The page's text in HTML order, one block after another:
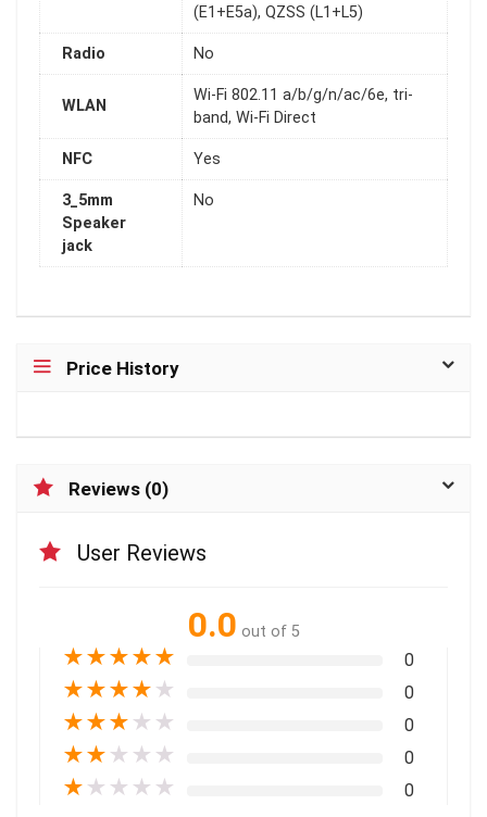
(E1+E5a), QZSS (L1+L5)
Radio No
WLAN
Wi-Fi 802.11 a/b/g/n/ac/6e, tri-
band, Wi-Fi Direct
NFC Yes
3_5mm
Speaker
jack
No
Price History
Reviews (0)
User Reviews
0.0 out of 5
★★★★★ 0
★★★★ ★ 0
★★★ ★ ★ 0
★★ ★ ★ ★ 0
★ ★ ★ ★ ★ 0